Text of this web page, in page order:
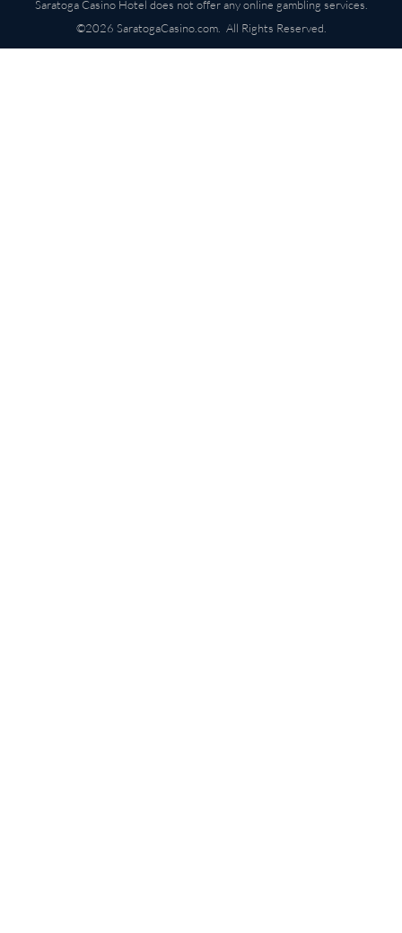
Saratoga Casino Hotel does not offer any online gambling services.
©2026 SaratogaCasino.com. All Rights Reserved.